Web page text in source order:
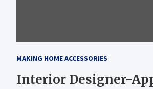
MAKING HOME ACCESSORIES
Interior Designer-